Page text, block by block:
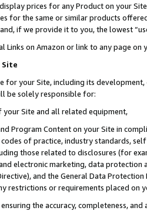
prices for any Product on your
for the same or similar products
if we provide it to you, the lowest
Links on Amazon or link to any page
Site
for your Site, including its
be solely responsible for:
Site and all related equipment,
Program Content on your Site in
codes of practice, industry standards,
those related to disclosures (for
electronic marketing, data
and the General Data
restrictions or requirements placed on
the accuracy, completeness,